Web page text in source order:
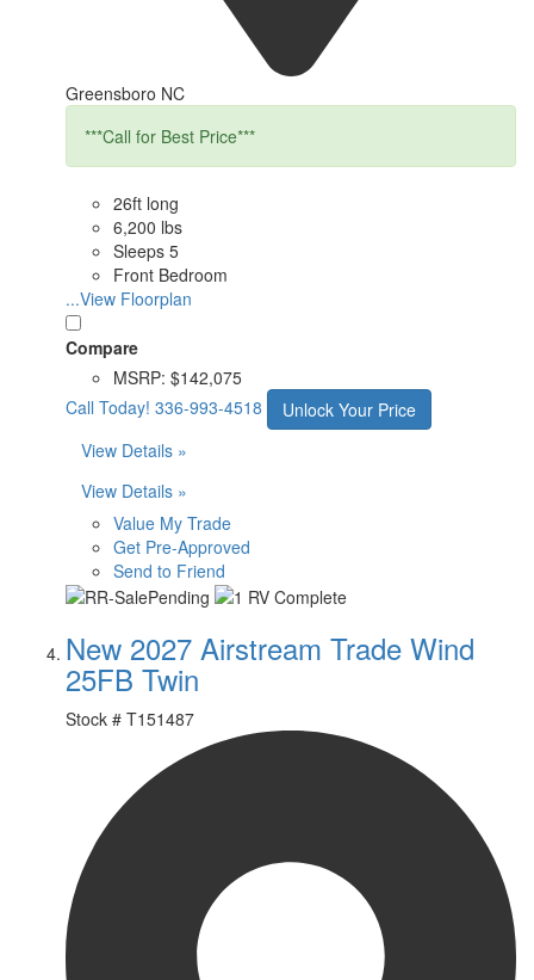
Greensboro NC
***Call for Best Price***
26ft long
6,200 lbs
Sleeps 5
Front Bedroom
...View Floorplan
Compare
MSRP: $142,075
Call Today! 336-993-4518
Unlock Your Price
View Details »
View Details »
Value My Trade
Get Pre-Approved
Send to Friend
New 2027 Airstream Trade Wind
25FB Twin
Stock # T151487